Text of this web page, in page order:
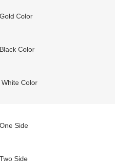
Gold Color
Black Color
White Color
One Side
Two Side